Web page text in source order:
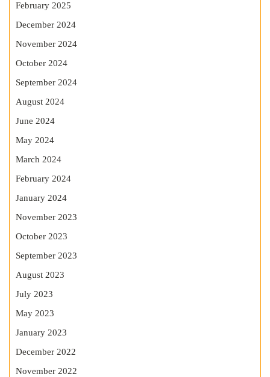
February 2025
December 2024
November 2024
October 2024
September 2024
August 2024
June 2024
May 2024
March 2024
February 2024
January 2024
November 2023
October 2023
September 2023
August 2023
July 2023
May 2023
January 2023
December 2022
November 2022